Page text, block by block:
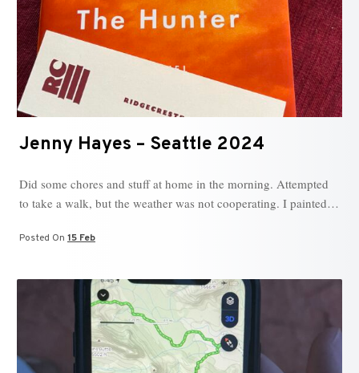
Jenny Hayes – Seattle 2024
Did some chores and stuff at home in the morning. Attempted
to take a walk, but the weather was not cooperating. I painted…
Posted On 15 Feb